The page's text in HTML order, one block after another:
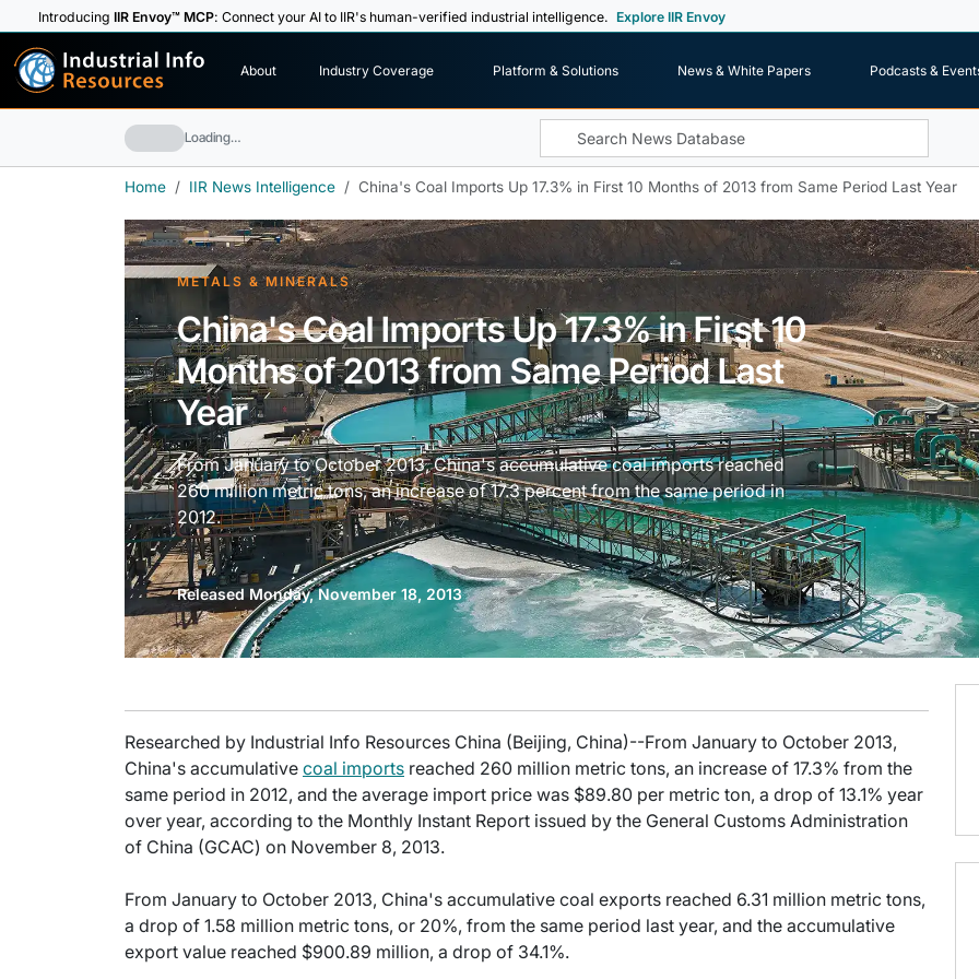
IntroducingIIR Envoy™ MCP: Connect your AI to IIR's human-verified industrial intelligence. Explore IIR Envoy
Industrial Info
Resources About Industry Coverage Platform & Solutions News & White Papers
Podcasts &
Loading…
Home IIR News Intelligence China's Coal Imports Up 17.3% in First 10 Months of 2013 from Same Period Last Year
METALS & MINERALS
China's Coal Imports Up 17.3% in First 10
Months of 2013 from Same Period Last
Year
From January to October 2013, China's accumulative coal imports reached
260 million metric tons, an increase of 17.3 percent from the same period in
2012.
Released Monday, November 18, 2013
Researched by Industrial Info Resources China (Beijing, China)--From January to October 2013,
China's accumulative coal imports reached 260 million metric tons, an increase of 17.3% from the
same period in 2012, and the average import price was $89.80 per metric ton, a drop of 13.1% year
over year, according to the Monthly Instant Report issued by the General Customs Administration
of China (GCAC) on November 8, 2013.
From January to October 2013, China's accumulative coal exports reached 6.31 million metric tons,
a drop of 1.58 million metric tons, or 20%, from the same period last year, and the accumulative
export value reached $900.89 million, a drop of 34.1%.